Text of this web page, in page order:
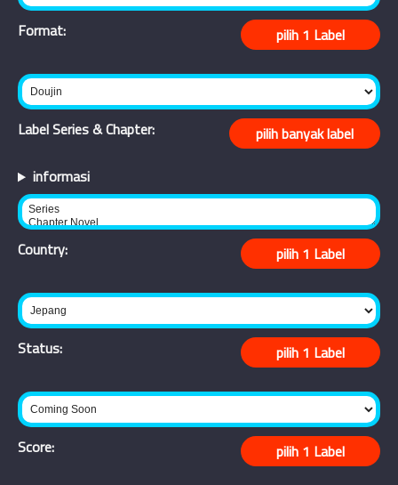
Format:
Label Series & Chapter:
informasi
Country:
Status:
Score: